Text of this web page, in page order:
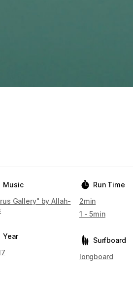
Music
Gallery" by Allah-
Year
Run Time
2min
1 - 5min
Surfboard
longboard